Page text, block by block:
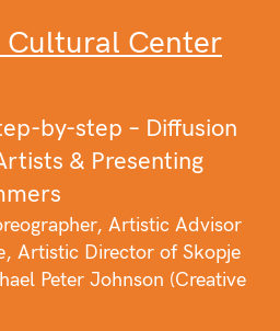
Cultural Center
by-step – Diffusion
& Presenting
Artistic Advisor
Artistic Director of Skopje
Peter Johnson (Creative